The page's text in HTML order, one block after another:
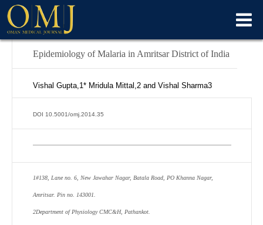
Epidemiology of Malaria in Amritsar District of India
Vishal Gupta,1* Mridula Mittal,2 and Vishal Sharma3
DOI 10.5001/omj.2014.35
1#138, Lane no. 6, New Jawahar Nagar, Batala Road, PO Khanna Nagar,
Amritsar. Pin no. 143001.
2Department of Physiology CMC&H, Pathankot.